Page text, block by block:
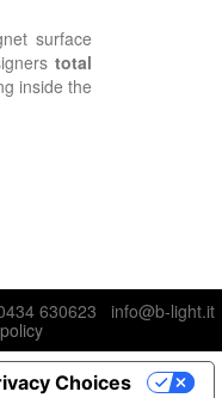
surface
total
inside the
630623 info@b-
Choices